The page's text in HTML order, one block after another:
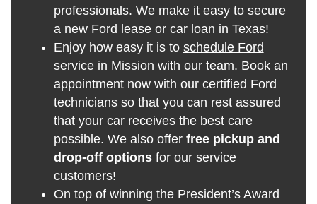
professionals. We make it easy to secure
a new Ford lease or car loan in Texas!
Enjoy how easy it is to schedule Ford
servicein Mission with our team. Book an
appointment now with our certified Ford
technicians so that you can rest assured
that your car receives the best care
possible. We also offer free pickup and
drop-off optionsfor our service
customers!
On top of winning the President’s Award